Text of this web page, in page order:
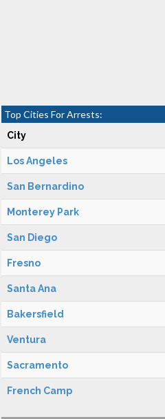
Top Cities For Arrests:
City
Los Angeles
San Bernardino
Monterey Park
San Diego
Fresno
Santa Ana
Bakersfield
Ventura
Sacramento
French Camp